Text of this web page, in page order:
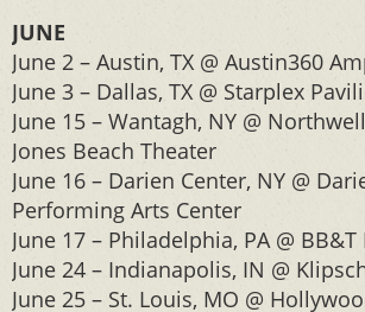
JUNE
June 2 – Austin, TX @ Austin360
June 3 – Dallas, TX @ Starplex
June 15 – Wantagh, NY @
Jones Beach Theater
June 16 – Darien Center, NY @
Performing Arts Center
June 17 – Philadelphia, PA @
June 24 – Indianapolis, IN @
June 25 – St. Louis, MO @